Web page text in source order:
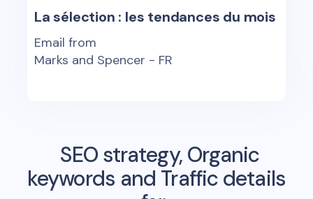
La sélection : les tendances du mois
Email from
Marks and Spencer - FR
SEO strategy, Organic
keywords and Traffic details